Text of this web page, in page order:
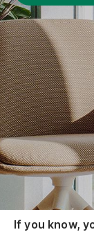
We're hiring.
Just send us
/insights
We're
delivers with
If you know,